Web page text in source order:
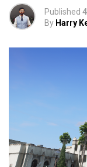
Published
By Harry